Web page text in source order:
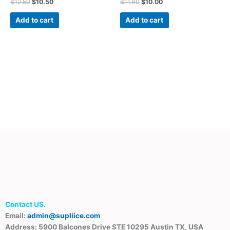
$12.50 $10.50
Add to cart
$11.80 $10.00
Add to cart
Contact US.
Email: admin@supliice.com
Address: 5900 Balcones Drive STE 10295 Austin TX, USA